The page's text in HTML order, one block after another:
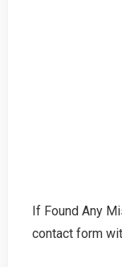
If Found Any
contact form